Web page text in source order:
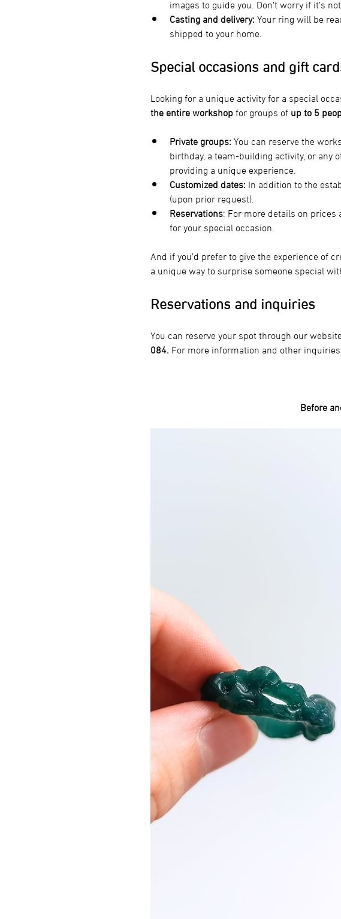
images to guide you. Don’t worry if it’s
Casting and delivery: Your ring will be
shipped to your home.
Special occasions and gift
Looking for a unique activity for a special
the entire workshop for groups of up to 5
Private groups: You can reserve the
birthday, a team-building activity, or any
providing a unique experience.
Customized dates: In addition to the
(upon prior request).
Reservations: For more details on prices
for your special occasion.
And if you’d prefer to give the experience of
a unique way to surprise someone special
Reservations and inquiries
You can reserve your spot through our
084. For more information and other
Before